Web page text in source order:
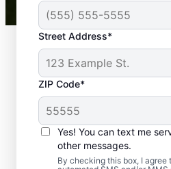
Street Address*
ZIP Code*
Yes! You can text me
other messages.
By checking this box, I agree